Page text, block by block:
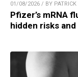
01/08/2026 / BY PATRICK
Pfizer’s mRNA
hidden risks